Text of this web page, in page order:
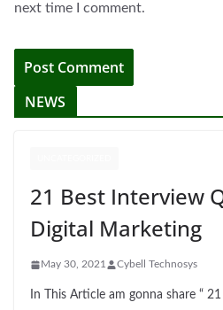
next time I comment.
NEWS
21 Best Interview
Digital Marketing
May 30, 2021 Cybell Technosys
In This Article am gonna share “